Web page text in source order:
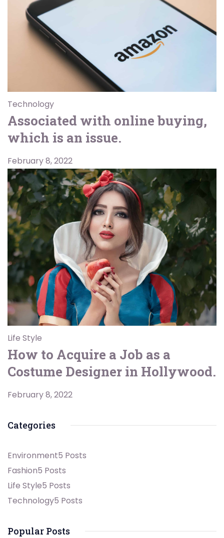
Technology
Associated with online buying,
which is an issue.
February 8, 2022
Life Style
How to Acquire a Job as a
Costume Designer in Hollywood.
February 8, 2022
Categories
Environment5 Posts
Fashion5 Posts
Life Style5 Posts
Technology5 Posts
Popular Posts